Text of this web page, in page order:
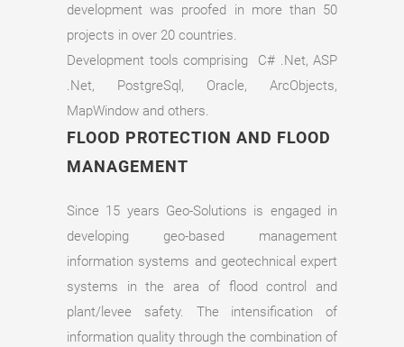
development was proofed in more than 50
projects in over 20 countries.
Development tools comprising C# .Net, ASP
.Net, PostgreSql, Oracle, ArcObjects,
MapWindow and others.
FLOOD PROTECTION AND FLOOD
MANAGEMENT
Since 15 years Geo-Solutions is engaged in
developing geo-based management
information systems and geotechnical expert
systems in the area of flood control and
plant/levee safety. The intensification of
information quality through the combination of